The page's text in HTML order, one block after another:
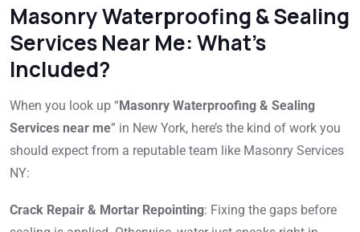
Masonry Waterproofing & Sealing
Services Near Me: What’s
Included?
When you look up “Masonry Waterproofing & Sealing
Services near me” in New York, here’s the kind of work you
should expect from a reputable team like Masonry Services
NY:
Crack Repair & Mortar Repointing: Fixing the gaps before